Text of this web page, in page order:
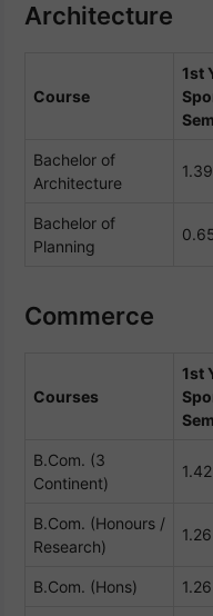
Architecture
Course
1st
Bachelor of
Architecture
Bachelor of
Planning
Commerce
Courses
1st
B.Com. (3
Continent)
B.Com. (Honours /
Research)
B.Com. (Hons)